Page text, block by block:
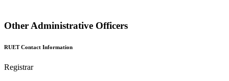
Other Administrative Officers
RUET Contact Information
Registrar